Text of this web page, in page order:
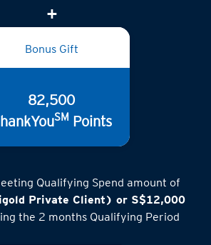
Bonus Gift
82,500
Qualifying Spend amount of
Private Client) or S$12,000